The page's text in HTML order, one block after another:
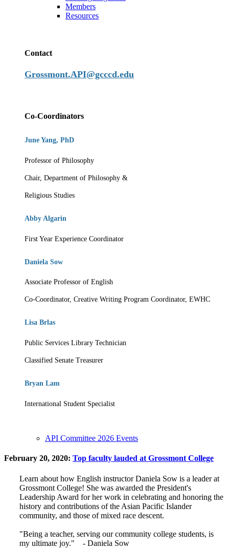
Members
Resources
Contact
Grossmont.API@gcccd.edu
Co-Coordinators
June Yang, PhD
Professor of Philosophy
Chair, Department of Philosophy &
Religious Studies
Abby Algarin
First Year Experience Coordinator
Daniela Sow
Associate Professor of English
Co-Coordinator, Creative Writing Program Coordinator, EWHC
Lisa Brlas
Public Services Library Technician
Classified Senate Treasurer
Bryan Lam
International Student Specialist
API Committee 2026 Events
February 20, 2020: Top faculty lauded at Grossmont College
Learn about how English instructor Daniela Sow is a leader at
Grossmont College! She was awarded the President's
Leadership Award for her work in celebrating and honoring the
history and contributions of the Asian Pacific Islander
community, and those of mixed race descent.
"Being a teacher, serving our community college students, is
my ultimate joy." - Daniela Sow